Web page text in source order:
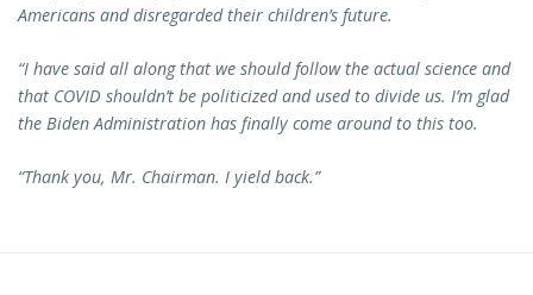
Americans and disregarded their children’s future.
“I have said all along that we should follow the actual science and
that COVID shouldn’t be politicized and used to divide us. I’m glad
the Biden Administration has finally come around to this too.
“Thank you, Mr. Chairman. I yield back.”